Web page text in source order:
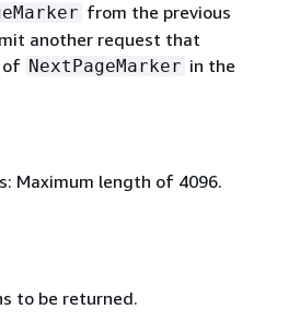
from the previous
another request that
of NextPageMarker in the
Maximum length of 4096.
to be returned.